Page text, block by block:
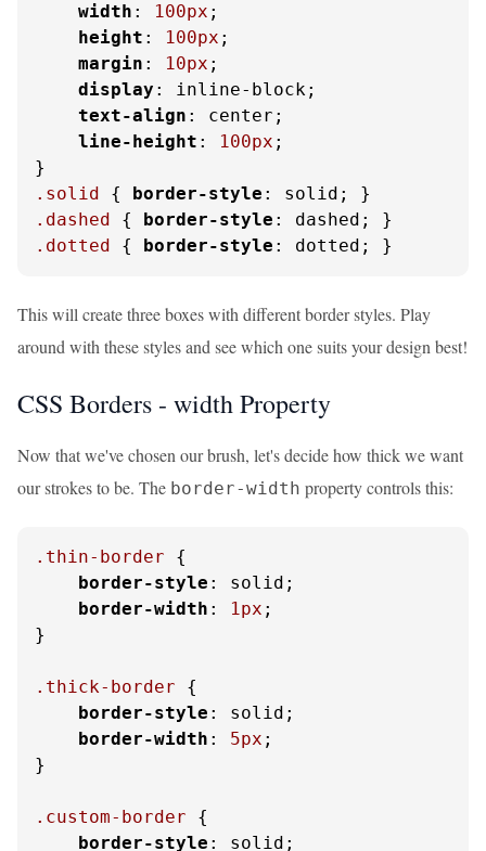
width : 100px ;
height : 100px ;
margin : 10px ;
display : inline-block;
text-align : center;
line-height : 100px ;
.solid { border-style
.dashed { border-style
.dotted { border-style : dotted; }
This will create three boxes with different border styles. Play
around with these styles and see which one suits your design best!
CSS Borders - width Property
Now that we've chosen our brush, let's decide how thick we want
our strokes to be. The border-width property controls this:
.thin-border {
border-style : solid;
border-width : 1px ;
}
.thick-border {
border-style : solid;
border-width : 5px ;
}
.custom-border {
border-style : solid;